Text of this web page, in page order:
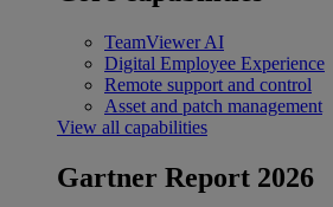
TeamViewer AI
Digital Employee Experience
Remote support and control
Asset and patch management
View all capabilities
Gartner Report 2026